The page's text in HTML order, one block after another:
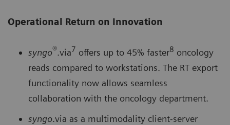
Operational Return on Innovation
syngo®.via7 offers up to 45% faster8 oncology
reads compared to workstations. The RT export
functionality now allows seamless
collaboration with the oncology department.
syngo.via as a multimodality client-server